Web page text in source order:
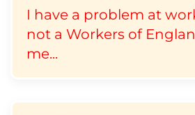
I have a problem at
not a Workers of
me...